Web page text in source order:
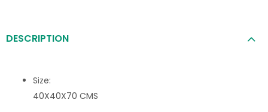
DESCRIPTION
Size:
40X40X70 CMS